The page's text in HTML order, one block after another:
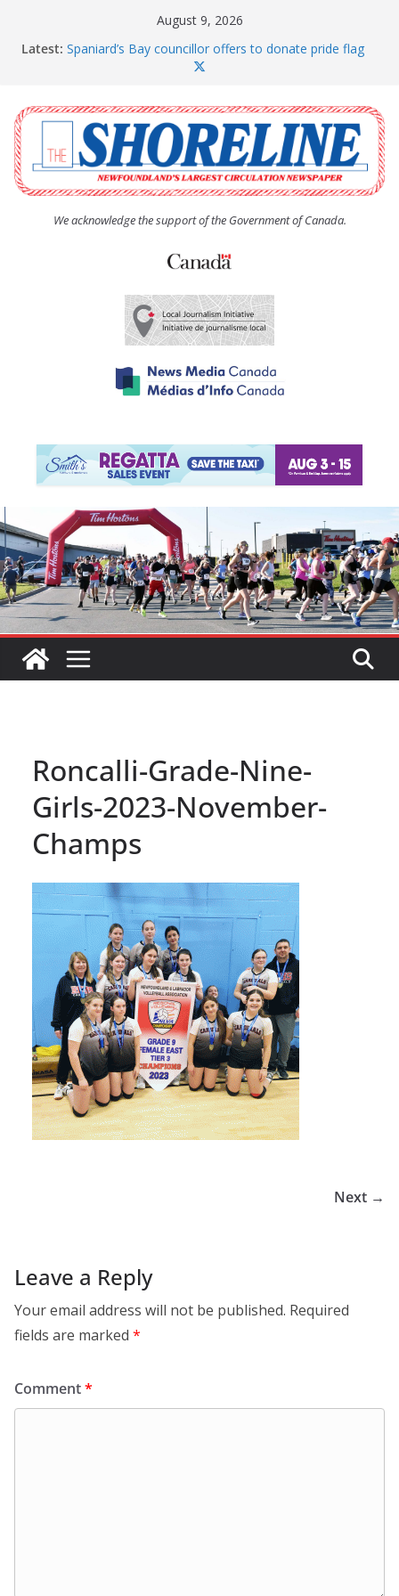
August 9, 2026
Latest: Spaniard’s Bay councillor offers to donate pride flag
The Coughlan United Church Women’s (UCW)
afternoon tea and bake sale
The Town of Upper Island Cove hosts Shoreline
Community Walk
Carbonear council dealing with man “terrorizing”
residents
We acknowledge the support of the Government of Canada.
Roncalli-Grade-Nine-
Girls-2023-November-
Champs
Next →
Leave a Reply
Your email address will not be published. Required
fields are marked *
Comment*